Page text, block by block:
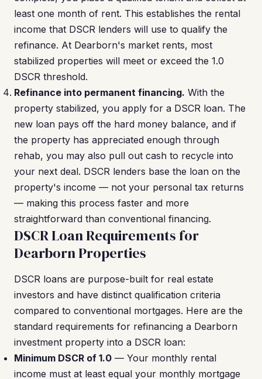
least one month of rent. This establishes the rental
income that DSCR lenders will use to qualify the
refinance. At Dearborn's market rents, most
stabilized properties will meet or exceed the 1.0
DSCR threshold.
Refinance into permanent financing. With the
property stabilized, you apply for a DSCR loan. The
new loan pays off the hard money balance, and if
the property has appreciated enough through
rehab, you may also pull out cash to recycle into
your next deal. DSCR lenders base the loan on the
property's income — not your personal tax returns
— making this process faster and more
straightforward than conventional financing.
DSCR Loan Requirements for
Dearborn Properties
DSCR loans are purpose-built for real estate
investors and have distinct qualification criteria
compared to conventional mortgages. Here are the
standard requirements for refinancing a Dearborn
investment property into a DSCR loan:
Minimum DSCR of 1.0 — Your monthly rental
income must at least equal your monthly mortgage